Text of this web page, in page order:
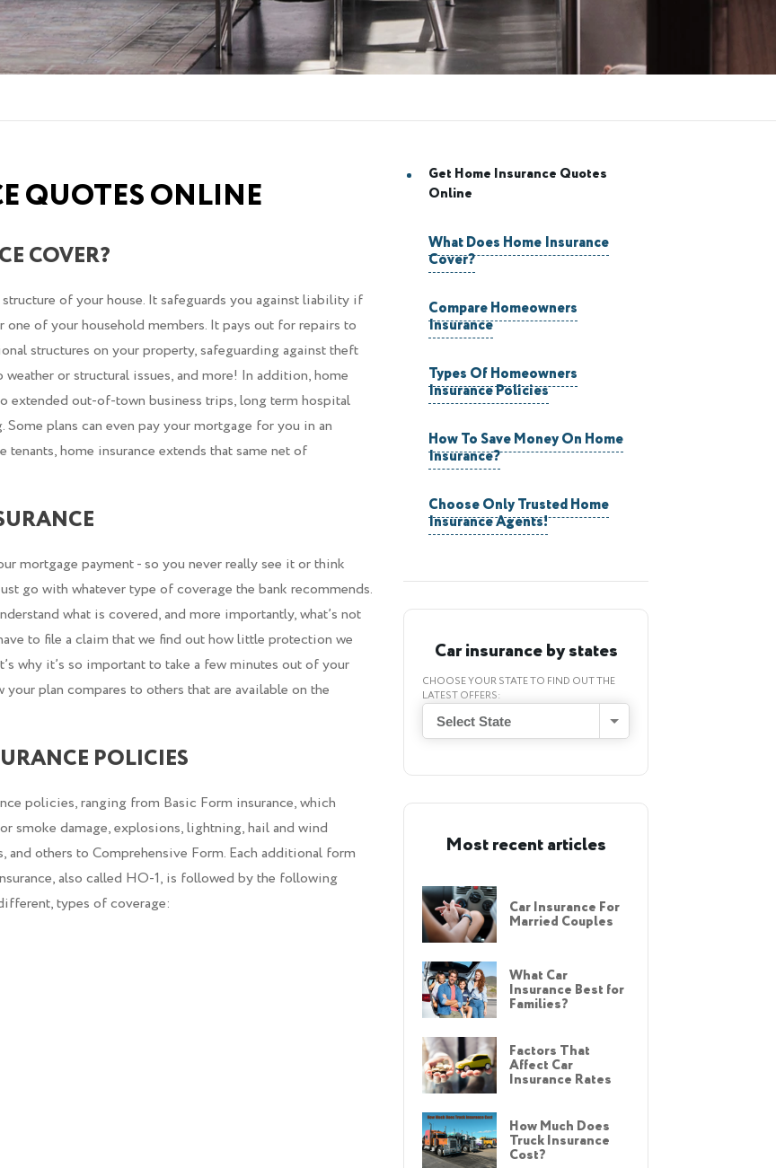
QUOTES ONLINE
COVER?
of your house. It safeguards you against liability if
of your household members. It pays out for repairs to
structures on your property, safeguarding against theft
or structural issues, and more! In addition, home
extended out-of-town business trips, long term hospital
plans can even pay your mortgage for you in an
home insurance extends that same net of
mortgage payment - so you never really see it or think
go with whatever type of coverage the bank recommends.
what is covered, and more importantly, what’s not
to file a claim that we find out how little protection we
why it’s so important to take a few minutes out of your
plan compares to others that are available on the
POLICIES
policies, ranging from Basic Form insurance, which
smoke damage, explosions, lightning, hail and wind
others to Comprehensive Form. Each additional form
also called HO-1, is followed by the following
types of coverage:
Get Home Insurance Quotes
Online
What Does Home Insurance
Cover?
Compare Homeowners
Insurance
Types Of Homeowners
Insurance Policies
How To Save Money On Home
Insurance?
Choose Only Trusted Home
Insurance Agents!
Car insurance by states
CHOOSE YOUR STATE TO FIND OUT THE
LATEST OFFERS:
Select State
Most recent articles
Car Insurance For
Married Couples
What Car
Insurance Best for
Families?
Factors That
Affect Car
Insurance Rates
How Much Does
Truck Insurance
Cost?